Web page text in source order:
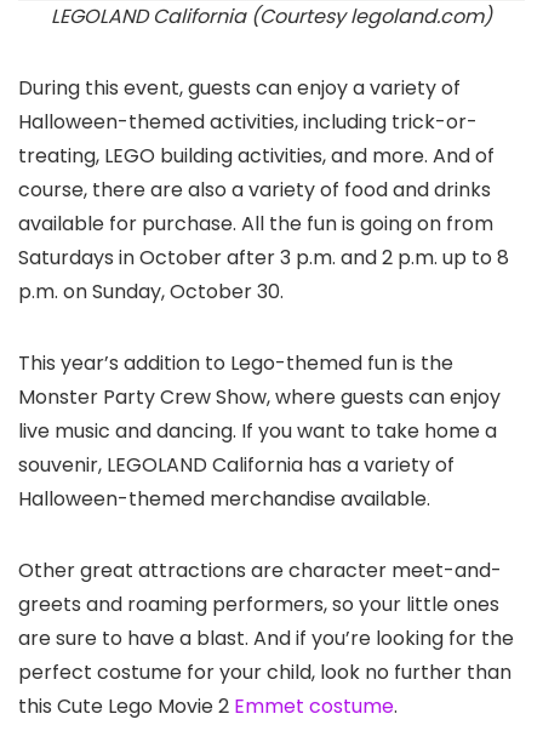
LEGOLAND California (Courtesy legoland.com)
During this event, guests can enjoy a variety of
Halloween-themed activities, including trick-or-
treating, LEGO building activities, and more. And of
course, there are also a variety of food and drinks
available for purchase. All the fun is going on from
Saturdays in October after 3 p.m. and 2 p.m. up to 8
p.m. on Sunday, October 30.
This year’s addition to Lego-themed fun is the
Monster Party Crew Show, where guests can enjoy
live music and dancing. If you want to take home a
souvenir, LEGOLAND California has a variety of
Halloween-themed merchandise available.
Other great attractions are character meet-and-
greets and roaming performers, so your little ones
are sure to have a blast. And if you’re looking for the
perfect costume for your child, look no further than
this Cute Lego Movie 2 Emmet costume.